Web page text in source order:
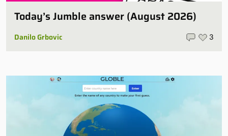
Today’s Jumble answer (August 2026)
Danilo Grbovic 3